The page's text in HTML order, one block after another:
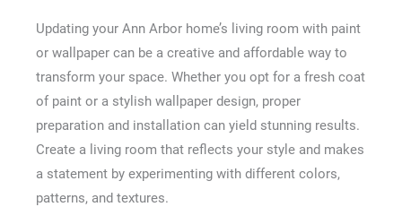
Updating your Ann Arbor home’s living room with paint
or wallpaper can be a creative and affordable way to
transform your space. Whether you opt for a fresh coat
of paint or a stylish wallpaper design, proper
preparation and installation can yield stunning results.
Create a living room that reflects your style and makes
a statement by experimenting with different colors,
patterns, and textures.